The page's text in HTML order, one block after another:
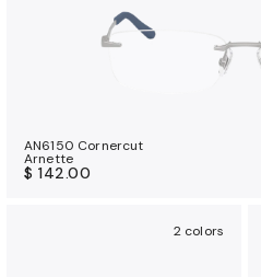
AN6150 Cornercut
Arnette
$ 142.00
2 colors